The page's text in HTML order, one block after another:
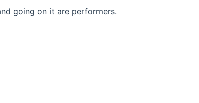
going on it are performers.